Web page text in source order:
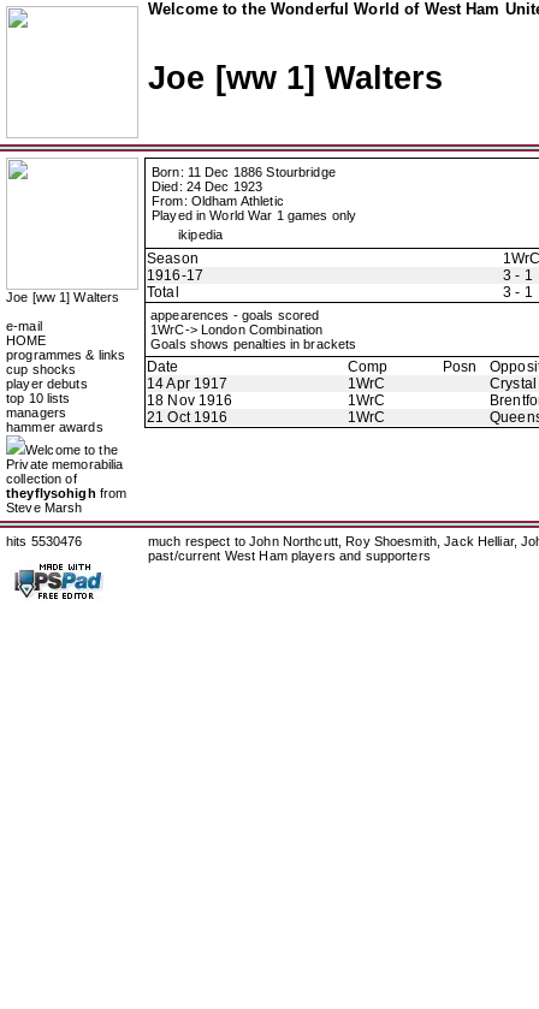
Welcome to the Wonderful World of West Ham
Joe [ww 1] Walters
Joe [ww 1] Walters
e-mail
HOME
programmes & links
cup shocks
player debuts
top 10 lists
managers
hammer awards
Welcome to the
Private memorabilia
collection of
theyflysohigh from
Steve Marsh
Born: 11 Dec 1886 Stourbridge
Died: 24 Dec 1923
From: Oldham Athletic
Played in World War 1 games only
ikipedia
Season
1916-17
3 - 1
Total
3 - 1
appearences - goals scored
1WrC-> London Combination
Goals shows penalties in brackets
Date Comp Posn
14 Apr 1917
1WrC
18 Nov 1916
1WrC
21 Oct 1916
1WrC
hits 5530476
much respect to John Northcutt, Roy Shoesmith, Jack Helliar,
past/current West Ham players and supporters